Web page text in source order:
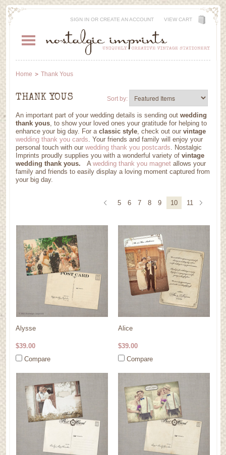
SIGN INOR CREATE AN ACCOUNT VIEW CART
Home Thank Yous
THANK YOUS Sort by:
An important part of your wedding details is sending outwedding
thank yous, to show your loved ones your gratitude for helping to
enhance your big day. For aclassic style, check out ourvintage
wedding thank you cards. Your friends and family will enjoy your
personal touch with ourwedding thank you postcards. Nostalgic
Imprints proudly supplies you with a wonderful variety ofvintage
wedding thank yous.
Awedding thank you magnet allows your
family and friends to easily display a loving moment captured from
your big day.
5 6 7 8 9 10 11
Alysse
$39.00
Compare
Alice
$39.00
Compare